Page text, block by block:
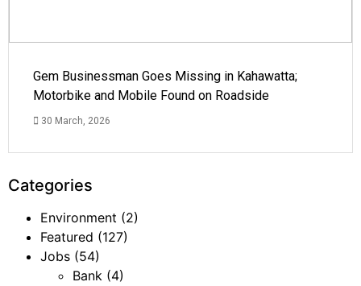
Gem Businessman Goes Missing in Kahawatta;
Motorbike and Mobile Found on Roadside
30 March, 2026
Categories
Environment (2)
Featured (127)
Jobs (54)
Bank (4)